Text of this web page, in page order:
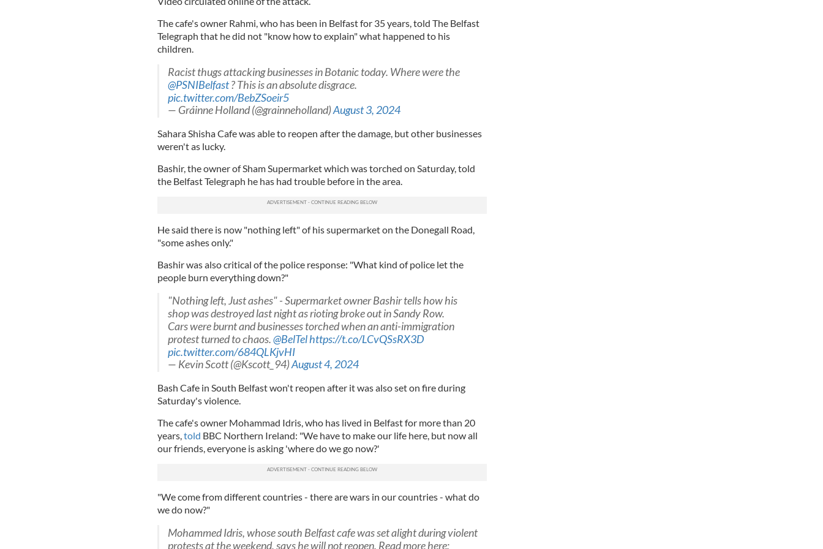
The cafe's owner Rahmi, who has been in Belfast for 35 years, told The Belfast
Telegraph that he did not "know how to explain" what happened to his
children.
Racist thugs attacking businesses in Botanic today. Where were the
@PSNIBelfast? This is an absolute disgrace.
pic.twitter.com/BebZSoeir5
— Gráinne Holland (@grainneholland)August 3, 2024
Sahara Shisha Cafe was able to reopen after the damage, but other businesses
weren't as lucky.
Bashir, the owner of Sham Supermarket which was torched on Saturday, told
the Belfast Telegraph he has had trouble before in the area.
He said there is now "nothing left" of his supermarket on the Donegall Road,
"some ashes only."
Bashir was also critical of the police response: "What kind of police let the
people burn everything down?"
"Nothing left, Just ashes" - Supermarket owner Bashir tells how his
shop was destroyed last night as rioting broke out in Sandy Row.
Cars were burnt and businesses torched when an anti-immigration
protest turned to chaos.@BelTel https://t.co/LCvQSsRX3D
pic.twitter.com/684QLKjvHI
— Kevin Scott (@Kscott_94)August 4, 2024
Bash Cafe in South Belfast won't reopen after it was also set on fire during
Saturday's violence.
The cafe's owner Mohammad Idris, who has lived in Belfast for more than 20
years, told BBC Northern Ireland: "We have to make our life here, but now all
our friends, everyone is asking 'where do we go now?'
"We come from different countries - there are wars in our countries - what do
we do now?"
Mohammed Idris, whose south Belfast cafe was set alight during violent
protests at the weekend, says he will not reopen. Read more here: